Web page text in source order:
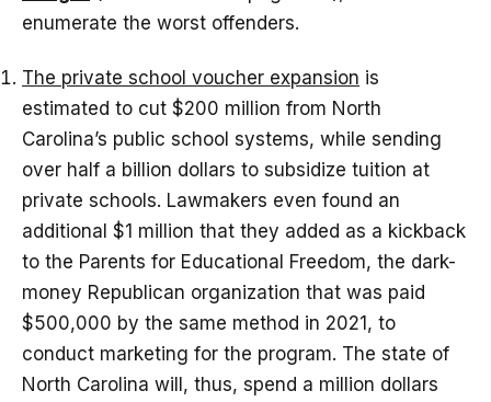
enumerate the worst offenders.
The private school voucher expansion is
estimated to cut $200 million from North
Carolina’s public school systems, while sending
over half a billion dollars to subsidize tuition at
private schools. Lawmakers even found an
additional $1 million that they added as a kickback
to the Parents for Educational Freedom, the dark-
money Republican organization that was paid
$500,000 by the same method in 2021, to
conduct marketing for the program. The state of
North Carolina will, thus, spend a million dollars